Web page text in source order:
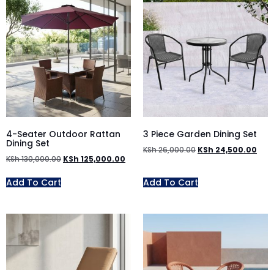
4-Seater Outdoor Rattan
Dining Set
KSh130,000.00 KSh 125,000.00
Add To Cart
3 Piece Garden Dining Set
KSh26,000.00 KSh 24,500.00
Add To Cart